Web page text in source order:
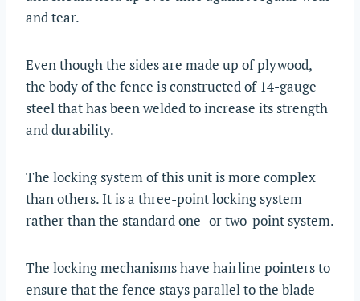
and tear.
Even though the sides are made up of plywood,
the body of the fence is constructed of 14-gauge
steel that has been welded to increase its strength
and durability.
The locking system of this unit is more complex
than others. It is a three-point locking system
rather than the standard one- or two-point system.
The locking mechanisms have hairline pointers to
ensure that the fence stays parallel to the blade